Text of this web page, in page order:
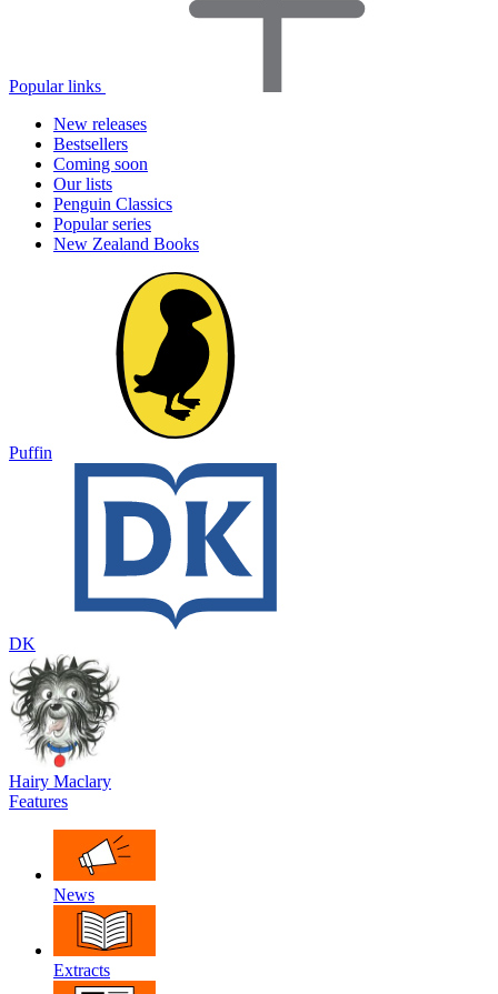
Popular links
New releases
Bestsellers
Coming soon
Our lists
Penguin Classics
Popular series
New Zealand Books
Puffin
DK
Hairy Maclary
Features
News
Extracts